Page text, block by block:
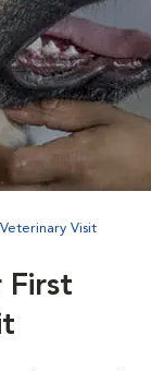
Visit
First